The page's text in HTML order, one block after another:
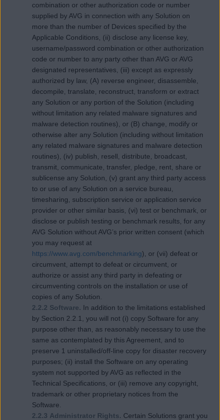
combination or other authorization code or number
supplied by AVG in connection with any Solution on
more than the number of Devices specified by the
Applicable Conditions, (ii) disclose any license key,
username/password combination or other authorization
code or number to any party other than AVG or AVG
designated representatives, (iii) except as expressly
authorized by law, (A) reverse engineer, disassemble,
decompile, translate, reconstruct, transform or extract
any Solution or any portion of the Solution (including
without limitation any related malware signatures and
malware detection routines), or (B) change, modify or
otherwise alter any Solution (including without limitation
any related malware signatures and malware detection
routines), (iv) publish, resell, distribute, broadcast,
transmit, communicate, transfer, pledge, rent, share or
sublicense any Solution, (v) grant any third party access
to or use of any Solution on a service bureau,
timesharing, subscription service or application service
provider or other similar basis, (vi) test or benchmark, or
disclose or publish testing or benchmark results, for any
AVG Solution without AVG’s prior written consent (which
you may request at
https://www.avg.com/benchmarking), or (vii) defeat or
circumvent, attempt to defeat or circumvent, or
authorize or assist any third party in defeating or
circumventing controls on the installation or use of
copies of any Solution.
2.2.2 Software. In addition to the limitations established
by Section 2.2.1, you will not (i) copy Software for any
purpose other than, as reasonably necessary to use the
same as contemplated by this Agreement, and to
preserve 1 uninstalled/off-line copy for disaster recovery
purposes; (ii) install the Software on any operating
system not supported by AVG as reflected in the
Technical Specifications, or (iii) remove any copyright,
trademark or other proprietary notices from the
Software.
2.2.3 Administrator Rights. Certain Solutions grant you